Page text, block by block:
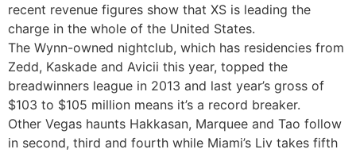
recent revenue figures show that XS is leading the
charge in the whole of the United States.
The Wynn-owned nightclub, which has residencies from
Zedd, Kaskade and Avicii this year, topped the
breadwinners league in 2013 and last year’s gross of
$103 to $105 million means it’s a record breaker.
Other Vegas haunts Hakkasan, Marquee and Tao follow
in second, third and fourth while Miami’s Liv takes fifth